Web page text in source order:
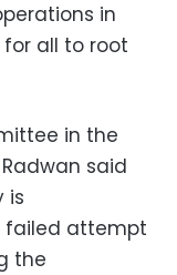
in
all to root
in the
said
is
failed attempt
the